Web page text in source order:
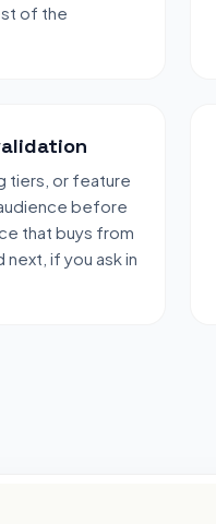
of the
tiers, or feature
before
that buys from
next, if you ask in